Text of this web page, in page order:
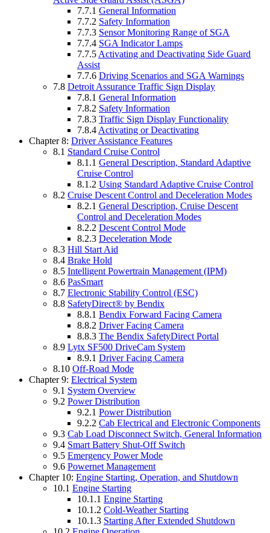
7.7.1 General Information
7.7.2 Safety Information
7.7.3 Sensor Monitoring Range of SGA
7.7.4 SGA Indicator Lamps
7.7.5 Activating and Deactivating Side Guard
Assist
7.7.6 Driving Scenarios and SGA Warnings
7.8 Detroit Assurance Traffic Sign Display
7.8.1 General Information
7.8.2 Safety Information
7.8.3 Traffic Sign Display Functionality
7.8.4 Activating or Deactivating
Chapter 8: Driver Assistance Features
8.1 Standard Cruise Control
8.1.1 General Description, Standard Adaptive
Cruise Control
8.1.2 Using Standard Adaptive Cruise Control
8.2 Cruise Descent Control and Deceleration Modes
8.2.1 General Description, Cruise Descent
Control and Deceleration Modes
8.2.2 Descent Control Mode
8.2.3 Deceleration Mode
8.3 Hill Start Aid
8.4 Brake Hold
8.5 Intelligent Powertrain Management (IPM)
8.6 PasSmart
8.7 Electronic Stability Control (ESC)
8.8 SafetyDirect® by Bendix
8.8.1 Bendix Forward Facing Camera
8.8.2 Driver Facing Camera
8.8.3 The Bendix SafetyDirect Portal
8.9 Lytx SF500 DriveCam System
8.9.1 Driver Facing Camera
8.10 Off-Road Mode
Chapter 9: Electrical System
9.1 System Overview
9.2 Power Distribution
9.2.1 Power Distribution
9.2.2 Cab Electrical and Electronic Components
9.3 Cab Load Disconnect Switch, General Information
9.4 Smart Battery Shut-Off Switch
9.5 Emergency Power Mode
9.6 Powernet Management
Chapter 10: Engine Starting, Operation, and Shutdown
10.1 Engine Starting
10.1.1 Engine Starting
10.1.2 Cold-Weather Starting
10.1.3 Starting After Extended Shutdown